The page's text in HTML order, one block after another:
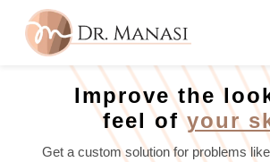
Improve the
feel ofyour
Get a custom solution for problems